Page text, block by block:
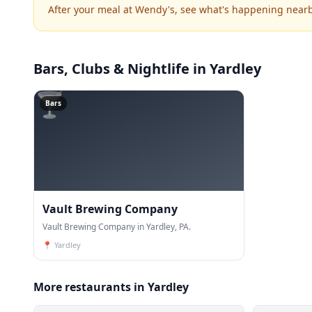
After your meal at Wendy's, see what's happening
Bars, Clubs & Nightlife in Yardley
🍸
Bars
Vault Brewing Company
Vault Brewing Company in Yardley, PA.
📍 Yardley
More restaurants in Yardley